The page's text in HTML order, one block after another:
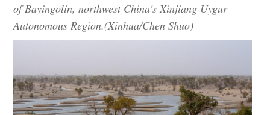
of Bayingolin, northwest China's Xinjiang Uygur
Autonomous Region.(Xinhua/Chen Shuo)